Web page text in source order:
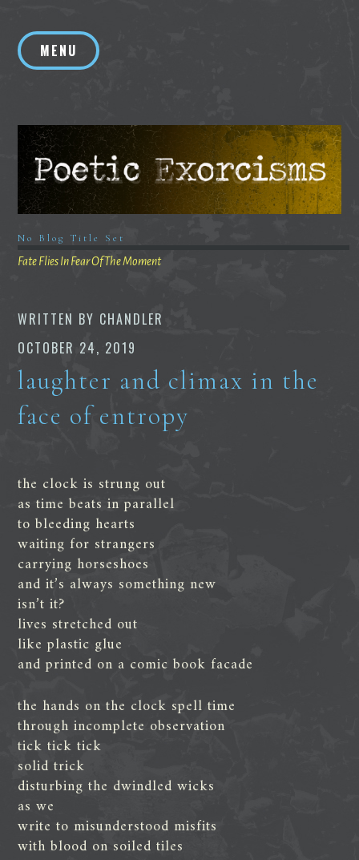
contentMENU
No Blog Title Set
Fate Flies In Fear Of The Moment
WRITTEN BY CHANDLER
OCTOBER 24, 2019
laughter and climax in the
face of entropy
the clock is strung out
as time beats in parallel
to bleeding hearts
waiting for strangers
carrying horseshoes
and it’s always something new
isn’t it?
lives stretched out
like plastic glue
and printed on a comic book facade
the hands on the clock spell time
through incomplete observation
tick tick tick
solid trick
disturbing the dwindled wicks
as we
write to misunderstood misfits
with blood on soiled tiles